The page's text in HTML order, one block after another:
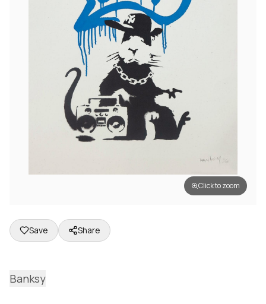
Click to zoom
Save Share
Banksy